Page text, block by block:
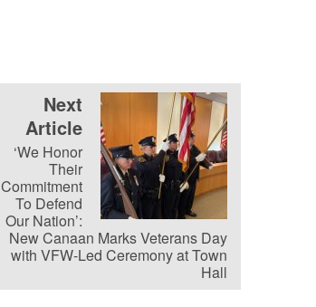
Next
Article
‘We Honor
Their
Commitment
To Defend
Our Nation’:
New Canaan Marks Veterans Day
with VFW-Led Ceremony at Town
Hall